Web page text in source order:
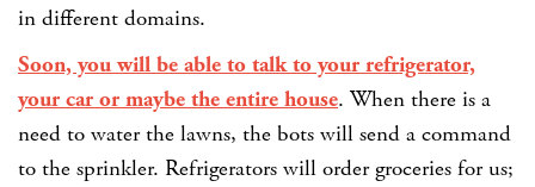
in different domains.
Soon, you will be able to talk to your refrigerator,
your car or maybe the entire house. When there is a
need to water the lawns, the bots will send a command
to the sprinkler. Refrigerators will order groceries for us;